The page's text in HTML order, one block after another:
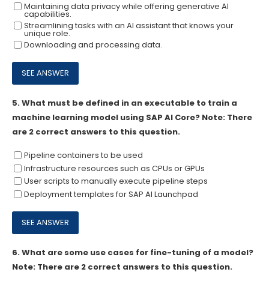
Maintaining data privacy while offering generative Al
capabilities.
Streamlining tasks with an Al assistant that knows your
unique role.
Downloading and processing data.
5.What must be defined in an executable to train a
machine learning model using SAP AI Core? Note: There
are 2 correct answers to this question.
Pipeline containers to be used
Infrastructure resources such as CPUs or GPUs
User scripts to manually execute pipeline steps
Deployment templates for SAP AI Launchpad
6.What are some use cases for fine-tuning of a model?
Note: There are 2 correct answers to this question.